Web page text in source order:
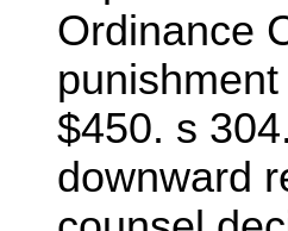
Ordinance
$450. s
downward